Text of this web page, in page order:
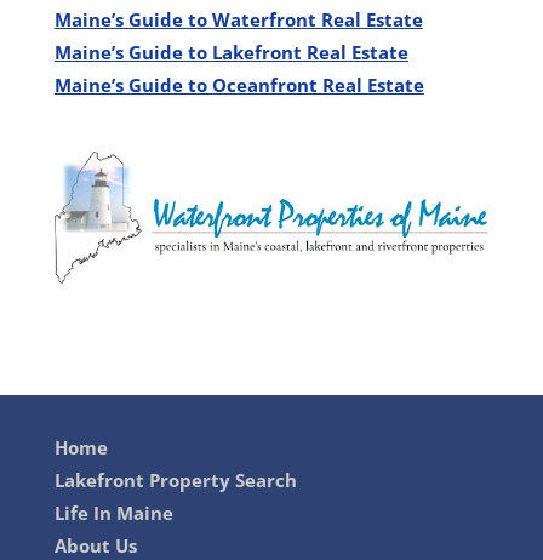
Maine’s Guide to Waterfront Real Estate
Maine’s Guide to Lakefront Real Estate
Maine’s Guide to Oceanfront Real Estate
Home
Lakefront Property Search
Life In Maine
About Us